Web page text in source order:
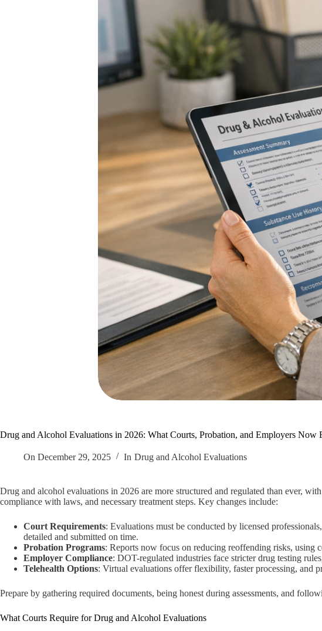
Drug and Alcohol Evaluations in 2026: What Courts, Probation, and Employers Now
On December 29, 2025 In Drug and Alcohol Evaluations
Drug and alcohol evaluations in 2026 are more structured and regulated than ever,
compliance with laws, and necessary treatment steps. Key changes include:
Court Requirements: Evaluations must be conducted by licensed
detailed and submitted on time.
Probation Programs: Reports now focus on reducing reoffending risks, using
Employer Compliance: DOT-regulated industries face stricter drug testing
Telehealth Options: Virtual evaluations offer flexibility, faster processing, and
Prepare by gathering required documents, being honest during assessments, and
What Courts Require for Drug and Alcohol Evaluations